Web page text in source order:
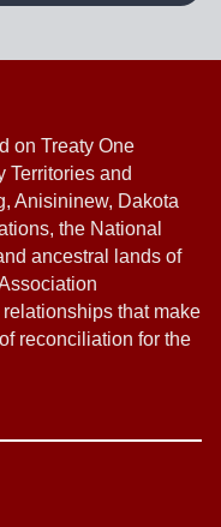
on Treaty One
Territories and
Anisininew, Dakota
the National
ancestral lands of
that make
reconciliation for the